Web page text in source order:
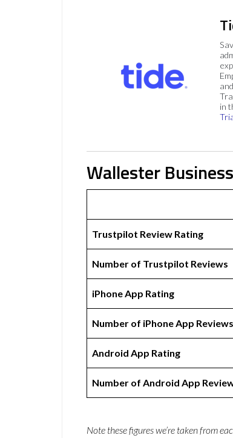
in
Wallester
Trustpilot Review Rating
Number of Trustpilot Reviews
iPhone App Rating
Number of iPhone App Reviews
Android App Rating
Number of Android App
Note these figures we’re taken from